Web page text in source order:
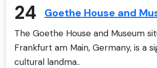
24 Goethe House and
The Goethe House and Museum
Frankfurt am Main, Germany, is a
cultural landma..